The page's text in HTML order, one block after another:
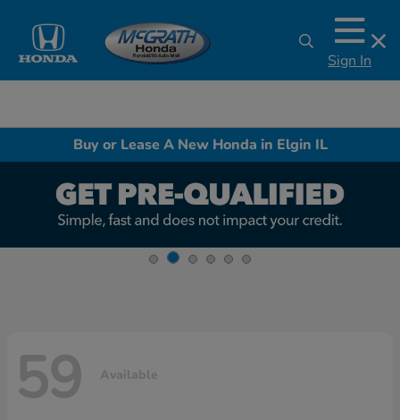
Sign In
Buy or Lease A New Honda in Elgin IL
59 Available